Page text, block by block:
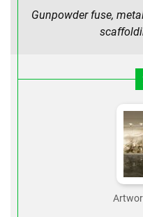
Gunpowder fuse,